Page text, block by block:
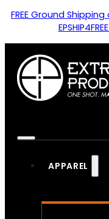
FREE Ground
APPAREL